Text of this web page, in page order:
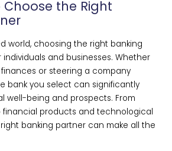
Choose the Right
world, choosing the right banking
and businesses. Whether
or steering a company
bank you select can significantly
well-being and prospects. From
financial products and technological
banking partner can make all the